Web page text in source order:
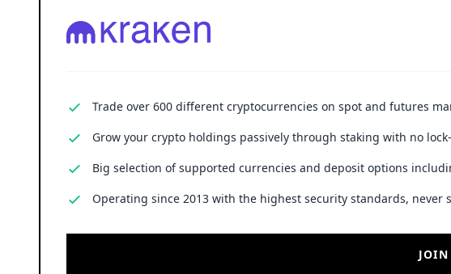
Trade over 600 different cryptocurrencies on spot and futures
Grow your crypto holdings passively through staking with no
Big selection of supported currencies and deposit options
Operating since 2013 with the highest security standards, never